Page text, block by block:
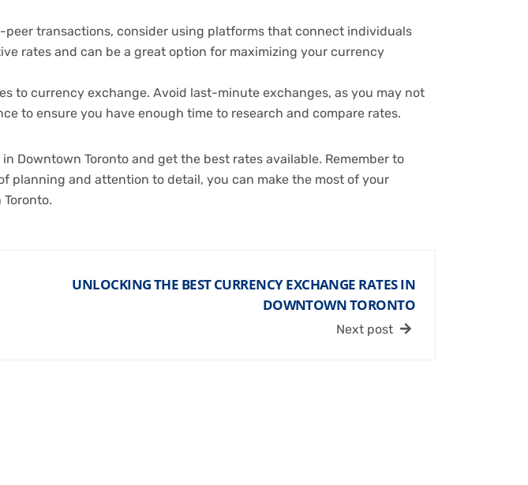
transactions, consider using platforms that connect individuals
rates and can be a great option for maximizing your currency
to currency exchange. Avoid last-minute exchanges, as you may not
to ensure you have enough time to research and compare rates.
Downtown Toronto and get the best rates available. Remember to
planning and attention to detail, you can make the most of your
UNLOCKING THE BEST CURRENCY EXCHANGE RATES IN
DOWNTOWN TORONTO
Next post